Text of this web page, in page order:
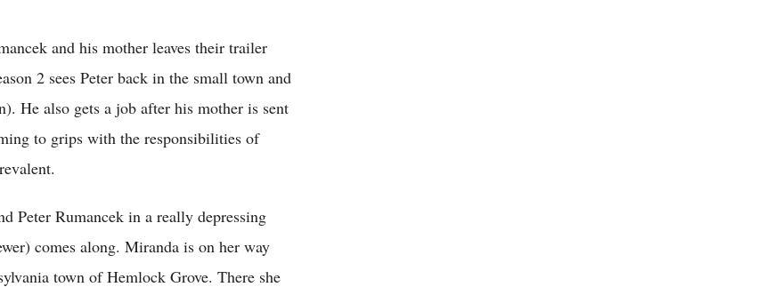
and his mother leaves their trailer
2 sees Peter back in the small town and
He also gets a job after his mother is sent
to grips with the responsibilities of
Peter Rumancek in a really depressing
comes along. Miranda is on her way
town of Hemlock Grove. There she